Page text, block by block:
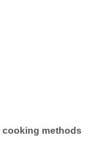
cooking methods